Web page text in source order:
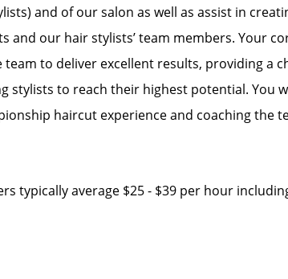
and of our salon as well as assist in
and our hair stylists’ team members. Your
team to deliver excellent results, providing a
stylists to reach their highest potential. You
haircut experience and coaching the
typically average $25 - $39 per hour